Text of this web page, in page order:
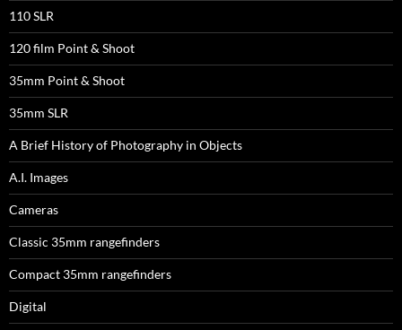
110 SLR
120 film Point & Shoot
35mm Point & Shoot
35mm SLR
A Brief History of Photography in Objects
A.I. Images
Cameras
Classic 35mm rangefinders
Compact 35mm rangefinders
Digital